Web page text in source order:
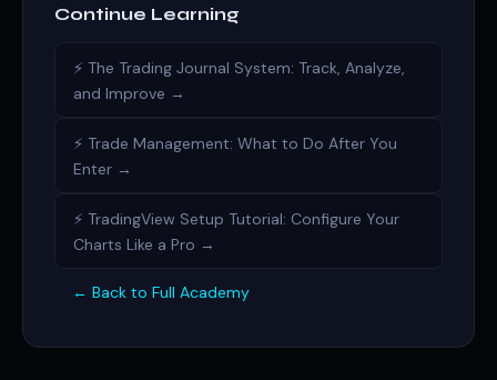
Continue Learning
⚡ The Trading Journal System: Track, Analyze,
and Improve →
⚡ Trade Management: What to Do After You
Enter →
⚡ TradingView Setup Tutorial: Configure Your
Charts Like a Pro →
← Back to Full Academy